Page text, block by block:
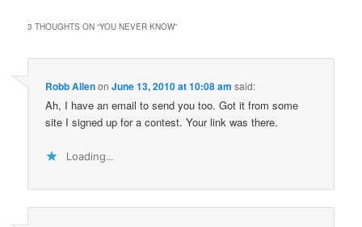
3 THOUGHTS ON “YOU NEVER KNOW”
Robb AllenonJune 13, 2010 at 10:08 am said:
Ah, I have an email to send you too. Got it from some
site I signed up for a contest. Your link was there.
Loading...